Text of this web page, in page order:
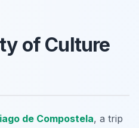
of Culture
de Compostela, a trip